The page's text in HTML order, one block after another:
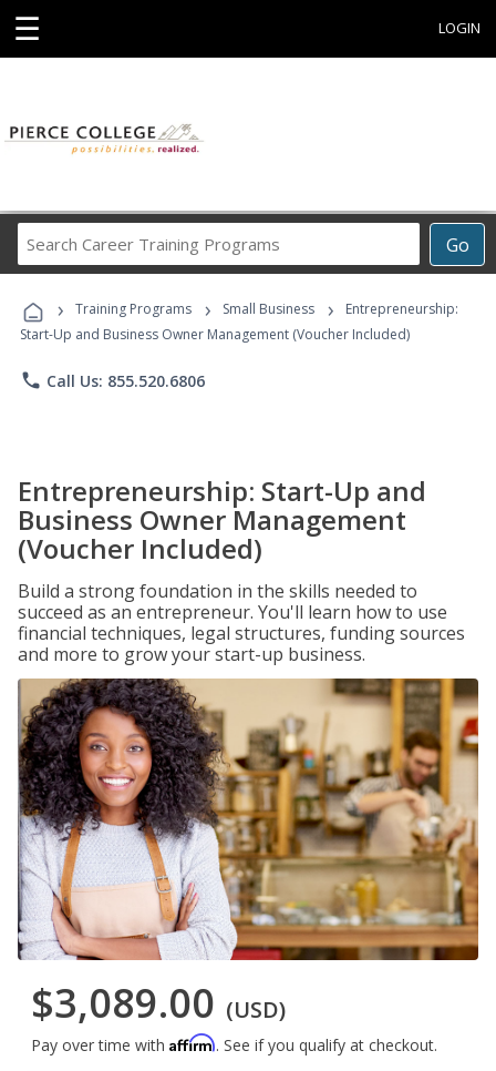
☰ LOGIN
Go
Career
Programs
› Training Programs › Small Business ›
Entrepreneurship:
Start-Up and Business Owner Management (Voucher Included)
phone Call Us: 855.520.6806
Entrepreneurship: Start-Up and
Business Owner Management
(Voucher Included)
Build a strong foundation in the skills needed to
succeed as an entrepreneur. You'll learn how to use
financial techniques, legal structures, funding sources
and more to grow your start-up business.
$3,089.00 (USD)
Pay over time with Affirm. See if you qualify at checkout.